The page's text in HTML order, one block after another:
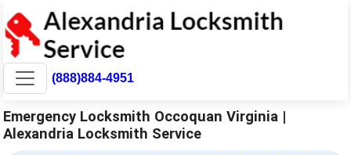
(888)884-4951
Emergency Locksmith Occoquan Virginia |
Alexandria Locksmith Service